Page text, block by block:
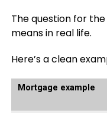
The question for
means in real life.
Here’s a clean
Mortgage example